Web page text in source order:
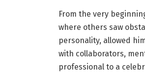
From the very
where others saw
personality, allowed
with collaborators,
professional to a